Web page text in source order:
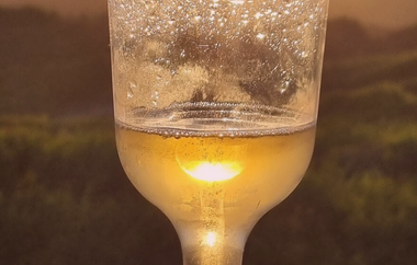
The Sign of Aquarius Full moon in Leo
Full Moon In Virgo Full Moon in Libra
new moon in Taurus Sun in